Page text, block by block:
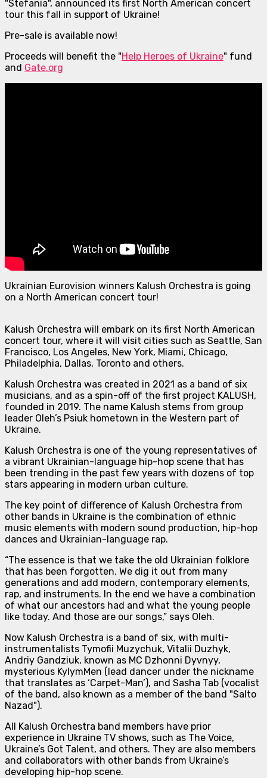
"Stefania", announced its first North American concert
tour this fall in support of Ukraine!
Pre-sale is available now!
Proceeds will benefit the "Help Heroes of Ukraine" fund
and Gate.org
Ukrainian Eurovision winners Kalush Orchestra is going
on a North American concert tour!
Kalush Orchestra will embark on its first North American
concert tour, where it will visit cities such as Seattle, San
Francisco, Los Angeles, New York, Miami, Chicago,
Philadelphia, Dallas, Toronto and others.
Kalush Orchestra was created in 2021 as a band of six
musicians, and as a spin-off of the first project KALUSH,
founded in 2019. The name Kalush stems from group
leader Oleh’s Psiuk hometown in the Western part of
Ukraine.
Kalush Orchestra is one of the young representatives of
a vibrant Ukrainian-language hip-hop scene that has
been trending in the past few years with dozens of top
stars appearing in modern urban culture.
The key point of difference of Kalush Orchestra from
other bands in Ukraine is the combination of ethnic
music elements with modern sound production, hip-hop
dances and Ukrainian-language rap.
“The essence is that we take the old Ukrainian folklore
that has been forgotten. We dig it out from many
generations and add modern, contemporary elements,
rap, and instruments. In the end we have a combination
of what our ancestors had and what the young people
like today. And those are our songs,” says Oleh.
Now Kalush Orchestra is a band of six, with multi-
instrumentalists Tymofii Muzychuk, Vitalii Duzhyk,
Andriy Gandziuk, known as MC Dzhonni Dyvnyy,
mysterious KylymMen (lead dancer under the nickname
that translates as ‘Carpet-Man’), and Sasha Tab (vocalist
of the band, also known as a member of the band "Salto
Nazad").
All Kalush Orchestra band members have prior
experience in Ukraine TV shows, such as The Voice,
Ukraine’s Got Talent, and others. They are also members
and collaborators with other bands from Ukraine’s
developing hip-hop scene.